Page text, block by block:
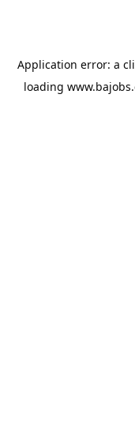
Application error: a
loading